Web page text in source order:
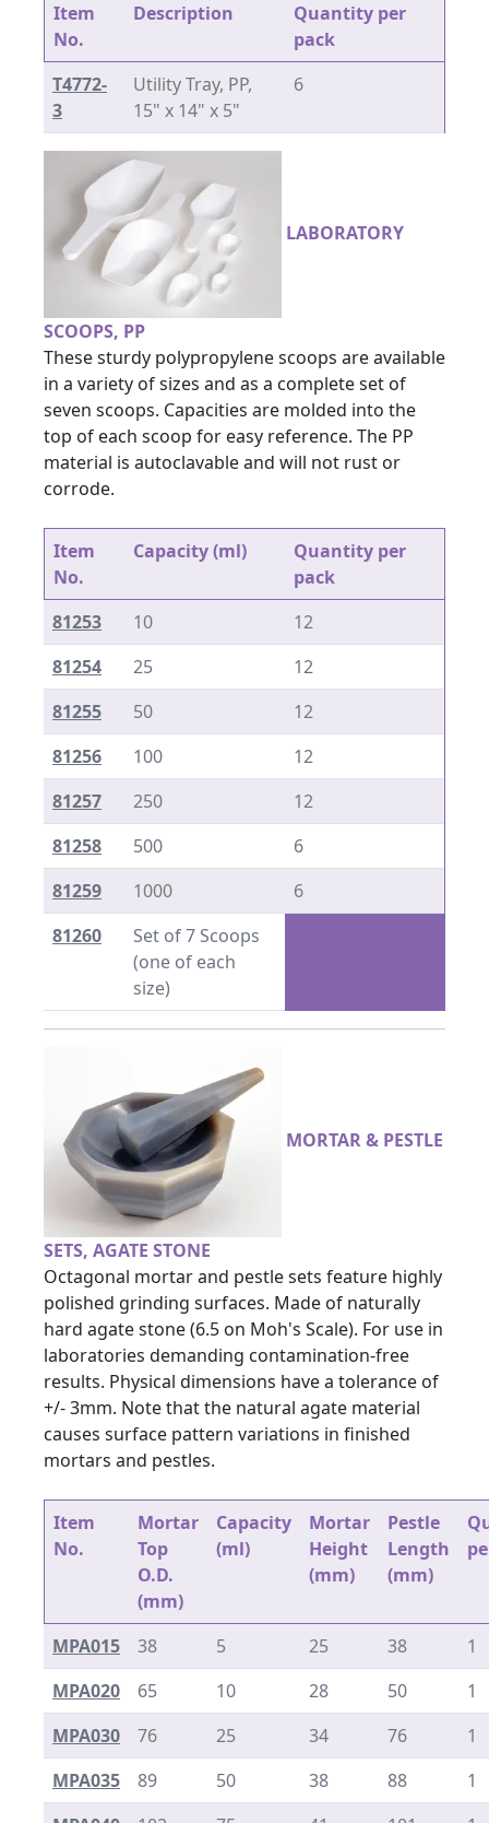
Item
No.
Description
Quantity per
pack
T4772-
3
Utility Tray, PP,
15" x 14" x 5"
6
LABORATORY
SCOOPS, PP
These sturdy polypropylene scoops are available
in a variety of sizes and as a complete set of
seven scoops. Capacities are molded into the
top of each scoop for easy reference. The PP
material is autoclavable and will not rust or
corrode.
Item
No.
Capacity (ml)
Quantity per
pack
81253
10
12
81254
25
12
81255
50
12
81256
100
12
81257
250
12
81258
500
6
81259
1000
6
81260
Set of 7 Scoops
(one of each
size)
MORTAR & PESTLE
SETS, AGATE STONE
Octagonal mortar and pestle sets feature highly
polished grinding surfaces. Made of naturally
hard agate stone (6.5 on Moh's Scale). For use in
laboratories demanding contamination-free
results. Physical dimensions have a tolerance of
+/- 3mm. Note that the natural agate material
causes surface pattern variations in finished
mortars and pestles.
Item
No.
Mortar
Top
O.D.
(mm)
Capacity
(ml)
Mortar
Height
(mm)
Pestle
Length
(mm)
MPA015 38 5 25 38
1
MPA020
65 10 28 50
1
MPA030
76 25 34 76
1
MPA035
89 50 38 88
1